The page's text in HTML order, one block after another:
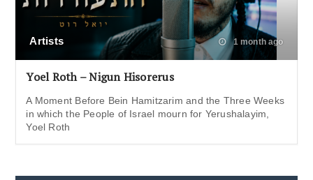
Artists 1 month ago
Yoel Roth – Nigun Hisorerus
A Moment Before Bein Hamitzarim and the Three Weeks
in which the People of Israel mourn for Yerushalayim,
Yoel Roth